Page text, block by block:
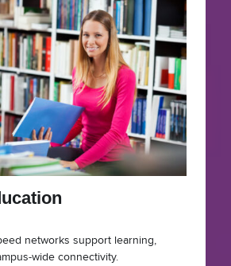
networks support learning,
wide connectivity.